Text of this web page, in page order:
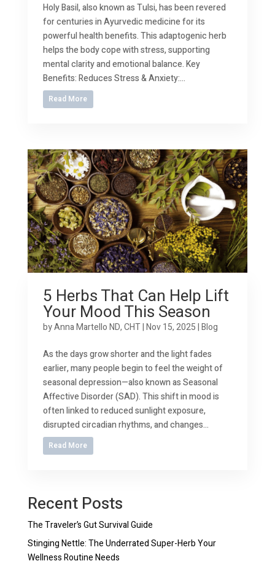
Holy Basil, also known as Tulsi, has been revered
for centuries in Ayurvedic medicine for its
powerful health benefits. This adaptogenic herb
helps the body cope with stress, supporting
mental clarity and emotional balance. Key
Benefits: Reduces Stress & Anxiety:...
Read More
5 Herbs That Can Help Lift
Your Mood This Season
byAnna Martello ND, CHT|Nov 15, 2025|Blog
As the days grow shorter and the light fades
earlier, many people begin to feel the weight of
seasonal depression—also known as Seasonal
Affective Disorder (SAD). This shift in mood is
often linked to reduced sunlight exposure,
disrupted circadian rhythms, and changes...
Read More
Recent Posts
The Traveler’s Gut Survival Guide
Stinging Nettle: The Underrated Super-Herb Your
Wellness Routine Needs